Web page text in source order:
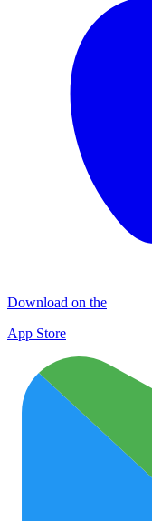
Download on the
App Store